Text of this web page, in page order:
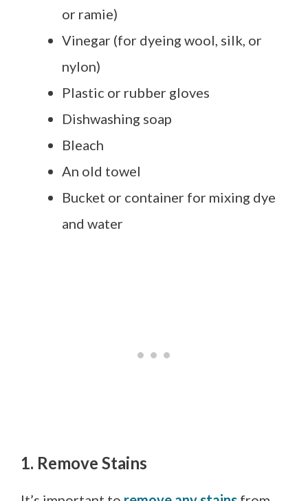
or ramie)
Vinegar (for dyeing wool, silk, or
nylon)
Plastic or rubber gloves
Dishwashing soap
Bleach
An old towel
Bucket or container for mixing dye
and water
1. Remove Stains